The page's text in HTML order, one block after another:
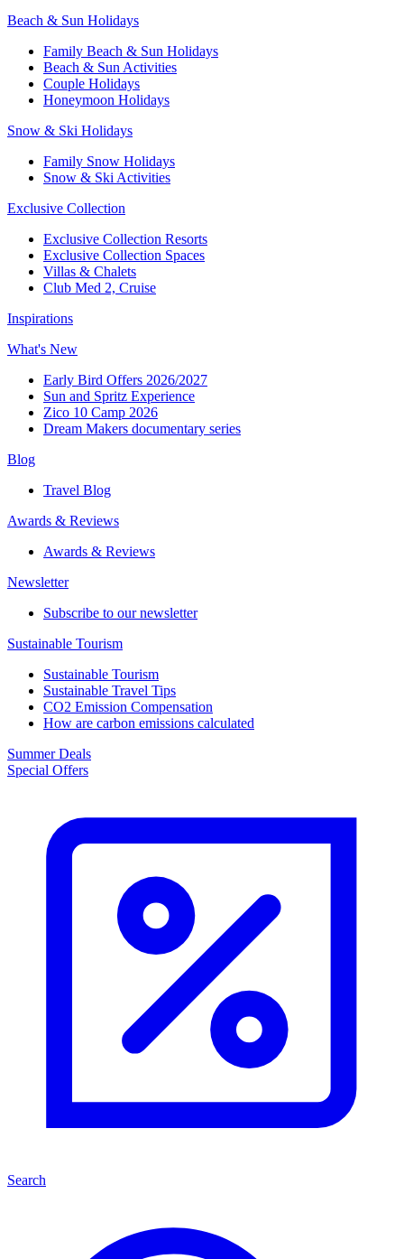
Beach & Sun Holidays
Family Beach & Sun Holidays​
​Beach & Sun Activities​
Couple Holidays
Honeymoon Holidays
Snow & Ski Holidays​
Family Snow Holidays​
​Snow & Ski Activities​
Exclusive Collection
Exclusive Collection Resorts
Exclusive Collection Spaces
Villas & Chalets
Club Med 2, Cruise
Inspirations
What's New
Early Bird Offers 2026/2027
Sun and Spritz Experience
Zico 10 Camp 2026
Dream Makers documentary series
Blog
Travel Blog
Awards & Reviews​
Awards & Reviews​
Newsletter​
Subscribe to our newsletter
Sustainable Tourism​
Sustainable Tourism​
Sustainable Travel Tips
CO2 Emission Compensation
How are carbon emissions calculated
Summer Deals
Special Offers
Search